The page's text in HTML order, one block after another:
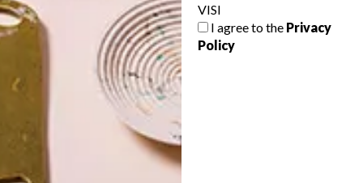
VISI
I agree to the Privacy
Policy
A cosy cabin in the Karoo
Big city stay
Balmy beach getaway up the North